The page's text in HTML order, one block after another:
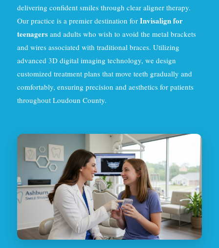
delivering confident smiles through clear aligner therapy.
Our practice is a premier destination for Invisalign for
teenagers and adults who wish to avoid the metal brackets
and wires associated with traditional braces. Utilizing
advanced 3D digital imaging technology, we design
customized treatment plans that move teeth gradually and
comfortably, ensuring precision and aesthetics for patients
throughout Loudoun County.